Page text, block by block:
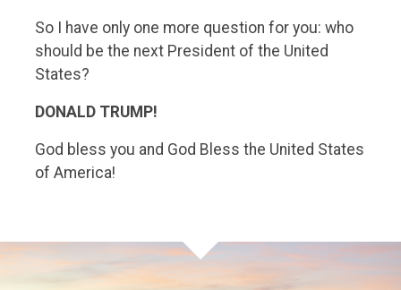
So I have only one more question for you: who
should be the next President of the United
States?
DONALD TRUMP!
God bless you and God Bless the United States
of America!